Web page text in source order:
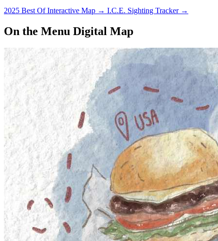
2025 Best Of Interactive Map → I.C.E. Sighting Tracker →
On the Menu Digital Map